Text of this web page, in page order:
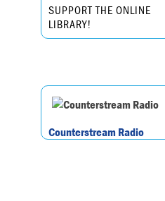
SUPPORT THE ONLINE
LIBRARY!
Counterstream Radio